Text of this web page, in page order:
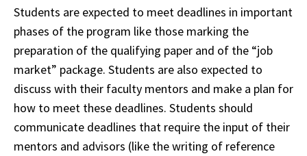
Students are expected to meet deadlines in important
phases of the program like those marking the
preparation of the qualifying paper and of the “job
market” package. Students are also expected to
discuss with their faculty mentors and make a plan for
how to meet these deadlines. Students should
communicate deadlines that require the input of their
mentors and advisors (like the writing of reference